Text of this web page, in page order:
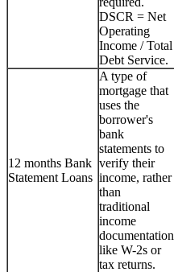
DSCR = Net
Operating
Income / Total
Debt Service.
12 months Bank
Statement Loans
A type of
mortgage that
uses the
borrower's
bank
statements to
verify their
income, rather
than
traditional
income
documentation
like W-2s or
tax returns.